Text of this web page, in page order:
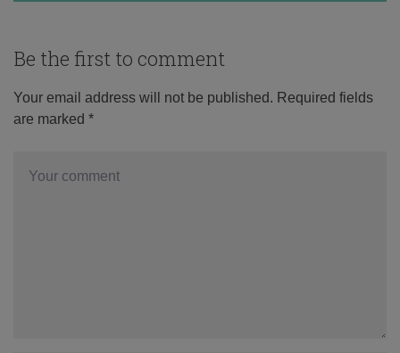
Be the first to comment
Your email address will not be published. Required fields
are marked *